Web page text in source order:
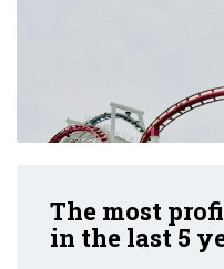
The most
in the last 5